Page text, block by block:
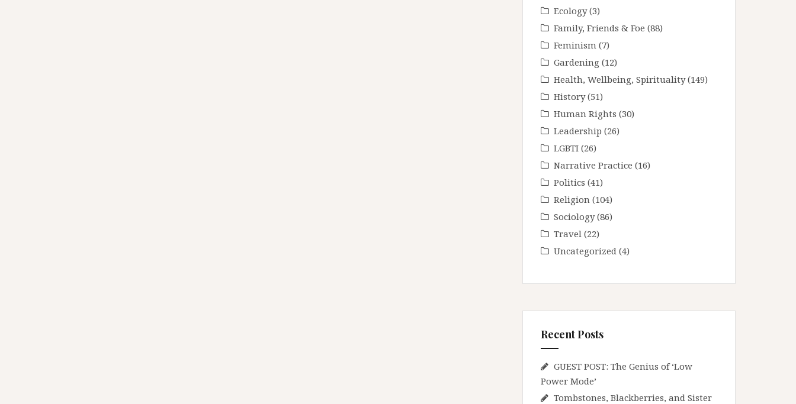
Ecology(3)
Family, Friends & Foe (88)
Feminism (7)
Gardening (12)
Health, Wellbeing, Spirituality(149)
History(51)
Human Rights (30)
Leadership (26)
LGBTI (26)
Narrative Practice (16)
Politics (41)
Religion (104)
Sociology(86)
Travel (22)
Uncategorized (4)
Recent Posts
GUEST POST: The Genius of ‘Low
Power Mode’
Tombstones, Blackberries, and Sister